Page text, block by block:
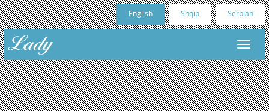
English Shqip Serbian